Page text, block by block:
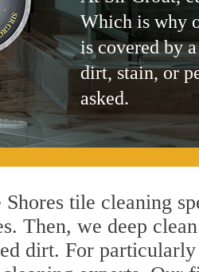
Which is why
is covered by
dirt, stain, or
asked.
tile cleaning
Then, we deep
dirt. For